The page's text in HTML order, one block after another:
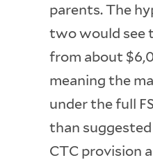
parents. The
two would see
from about
meaning the
under the full
than
CTC provision